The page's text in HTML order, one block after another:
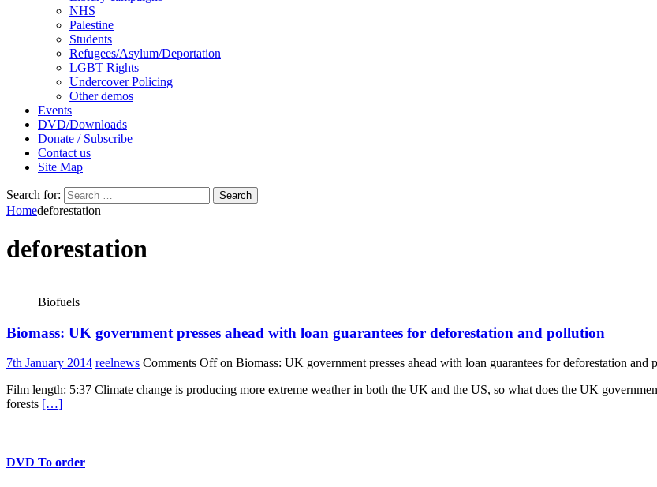
NHS
Palestine
Students
Refugees/Asylum/Deportation
LGBT Rights
Undercover Policing
Other demos
Events
DVD/Downloads
Donate / Subscribe
Contact us
Site Map
Search for:
Homedeforestation
deforestation
Biofuels
Biomass: UK government presses ahead with loan guarantees for deforestation and pollution
7th January 2014 reelnews Comments Offon Biomass: UK government presses ahead with loan guarantees for deforestation and
Film length: 5:37 Climate change is producing more extreme weather in both the UK and the US, so what does the UK
forests […]
DVD To order